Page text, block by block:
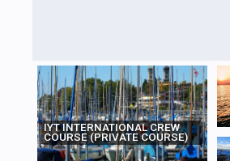
IYT INTERNATIONAL CREW
COURSE (PRIVATE COURSE)